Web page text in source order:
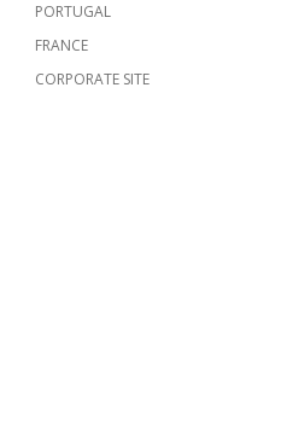
PORTUGAL
FRANCE
CORPORATE SITE